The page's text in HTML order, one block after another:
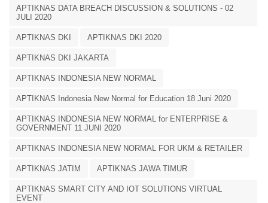
APTIKNAS DATA BREACH DISCUSSION & SOLUTIONS - 02
JULI 2020
APTIKNAS DKI APTIKNAS DKI 2020
APTIKNAS DKI JAKARTA
APTIKNAS INDONESIA NEW NORMAL
APTIKNAS Indonesia New Normal for Education 18 Juni 2020
APTIKNAS INDONESIA NEW NORMAL for ENTERPRISE &
GOVERNMENT 11 JUNI 2020
APTIKNAS INDONESIA NEW NORMAL FOR UKM & RETAILER
APTIKNAS JATIM APTIKNAS JAWA TIMUR
APTIKNAS SMART CITY AND IOT SOLUTIONS VIRTUAL
EVENT